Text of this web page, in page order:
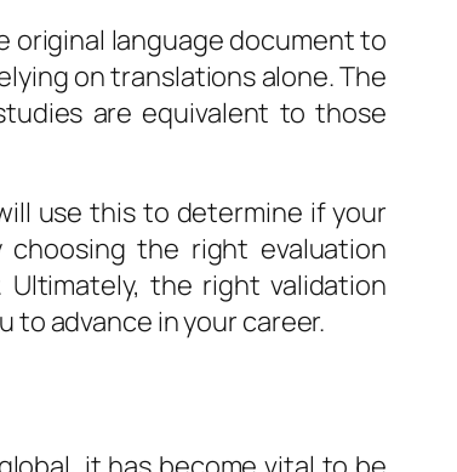
original language document to
on translations alone. The
are equivalent to those
use this to determine if your
the right evaluation
the right validation
advance in your career.